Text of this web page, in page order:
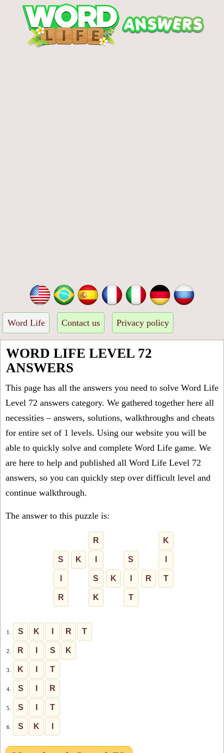
Word Life Contact us Privacy policy
WORD LIFE LEVEL 72
ANSWERS
This page has all the answers you need to solve Word Life
Level 72 answers category. We gathered together here all
necessities – answers, solutions, walkthroughs and cheats
for entire set of 1 levels. Using our website you will be
able to quickly solve and complete Word Life game. We
are here to help and published all Word Life Level 72
answers, so you can quickly step over difficult level and
continue walkthrough.
The answer to this puzzle is:
R K
S K S
S K R T
R K T
1. S K R T
2. R S K
3. K T
4. S R
5. S T
6. S K